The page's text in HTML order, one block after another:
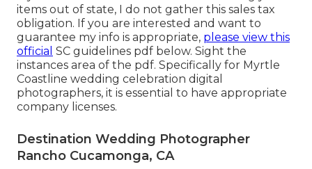
items out of state, I do not gather this sales tax
obligation. If you are interested and want to
guarantee my info is appropriate, please view this
official SC guidelines pdf below. Sight the
instances area of the pdf. Specifically for Myrtle
Coastline wedding celebration digital
photographers, it is essential to have appropriate
company licenses.
Destination Wedding Photographer
Rancho Cucamonga, CA